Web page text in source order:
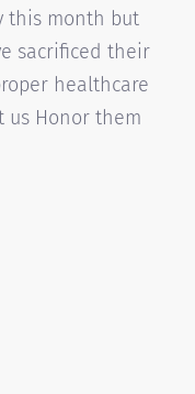
this month but
sacrificed their
healthcare
us Honor them